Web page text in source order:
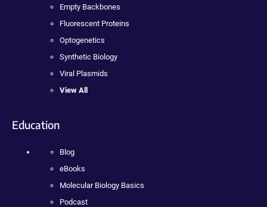
Empty Backbones
Fluorescent Proteins
Optogenetics
Synthetic Biology
Viral Plasmids
View All
Education
Blog
eBooks
Molecular Biology Basics
Podcast